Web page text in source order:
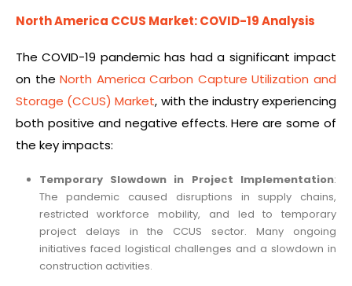
North America CCUS Market: COVID-19 Analysis
The COVID-19 pandemic has had a significant impact
on theNorth America Carbon Capture Utilization and
Storage (CCUS) Market, with the industry experiencing
both positive and negative effects. Here are some of
the key impacts:
Temporary Slowdown in Project Implementation:
The pandemic caused disruptions in supply chains,
restricted workforce mobility, and led to temporary
project delays in the CCUS sector. Many ongoing
initiatives faced logistical challenges and a slowdown in
construction activities.